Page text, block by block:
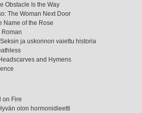
Obstacle Is the Way
The Woman Next Door
Name of the Rose
Roman
ja uskonnon vaiettu historia
and Hymens
on Fire
olon hormonidieetti